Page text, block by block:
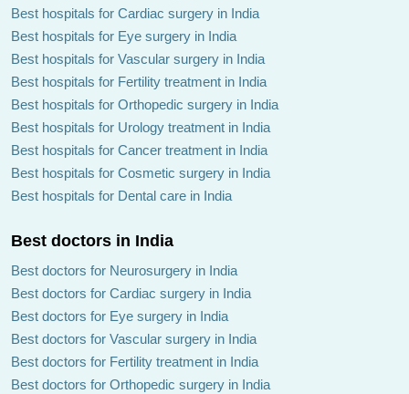
Dr Gautam Dethe Dr Nikhil Parchure
Dr Aparna Govil Bhasker
Dr Girish
Chandrasekharan Nair
Dr Jignesh Ashwinbhai
Gandhi
Dr Pramod Bhor
Best hospitals for Cardiac surgery in India
Best hospitals for Eye surgery in India
Best hospitals for Vascular surgery in India
Best hospitals for Fertility treatment in India
Best hospitals for Orthopedic surgery in India
Best hospitals for Urology treatment in India
Best hospitals for Cancer treatment in India
Best hospitals for Cosmetic surgery in India
Best hospitals for Dental care in India
Best doctors in India
Best doctors for Neurosurgery in India
Best doctors for Cardiac surgery in India
Best doctors for Eye surgery in India
Best doctors for Vascular surgery in India
Best doctors for Fertility treatment in India
Best doctors for Orthopedic surgery in India